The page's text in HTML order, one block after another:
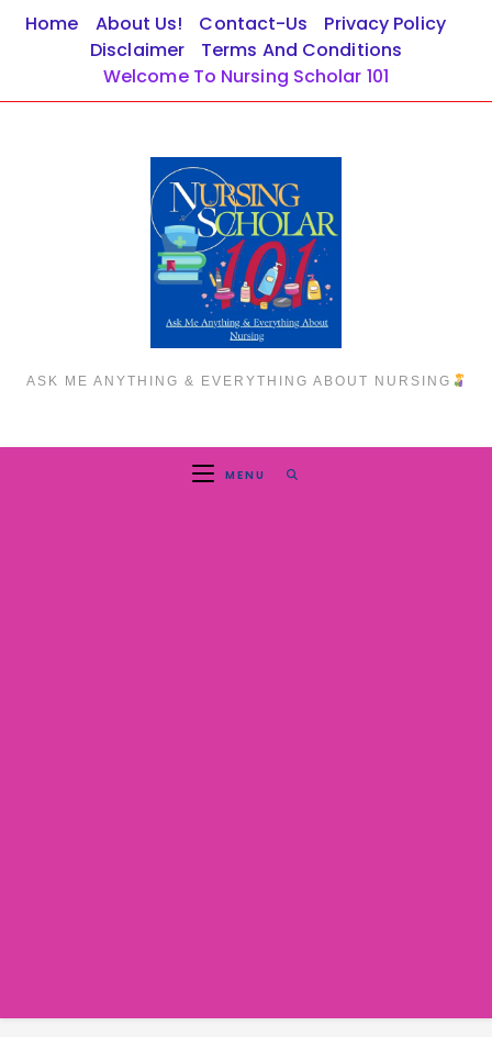
Home About Us! Contact-Us
Privacy Policy
Disclaimer
Terms And Conditions
Welcome To Nursing Scholar 101
ASK ME ANYTHING & EVERYTHING ABOUT NURSING
MENU